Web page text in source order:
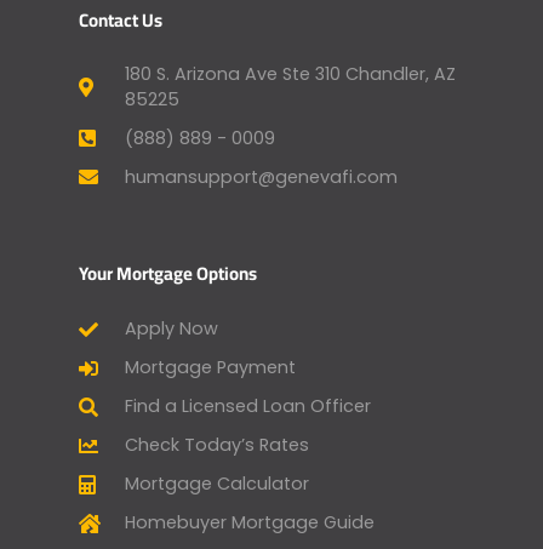
Contact Us
180 S. Arizona Ave Ste 310 Chandler, AZ
85225
(888) 889 - 0009
humansupport@genevafi.com
Your Mortgage Options
Apply Now
Mortgage Payment
Find a Licensed Loan Officer
Check Today’s Rates
Mortgage Calculator
Homebuyer Mortgage Guide